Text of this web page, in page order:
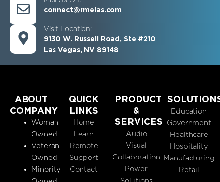
connect@rmelas.com
Visit Location:
9130 W. Russell Road, Ste #210
Las Vegas, NV 89148
ABOUT
COMPANY
Woman
Owned
Veteran
Owned
Minority
QUICK
LINKS
Home
Learn
Remote
Support
Contact
PRODUCT
&
SERVICES
Audio
Visual
Collaboration
Power
Education
Government
Healthcare
Hospitality
Manufacturing
Retail